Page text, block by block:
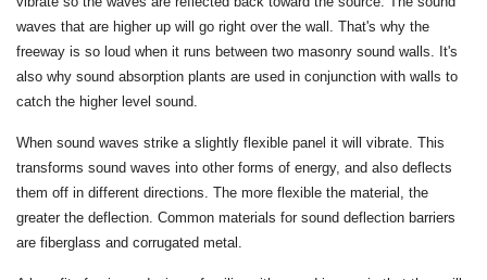
waves that are higher up will go right over the wall. That's why the
freeway is so loud when it runs between two masonry sound walls. It's
also why sound absorption plants are used in conjunction with walls to
catch the higher level sound.
When sound waves strike a slightly flexible panel it will vibrate. This
transforms sound waves into other forms of energy, and also deflects
them off in different directions. The more flexible the material, the
greater the deflection. Common materials for sound deflection barriers
are fiberglass and corrugated metal.